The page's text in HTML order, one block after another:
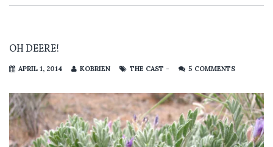
OH DEERE!
APRIL 1, 2014 KOBRIEN THE CAST - 5 COMMENTS